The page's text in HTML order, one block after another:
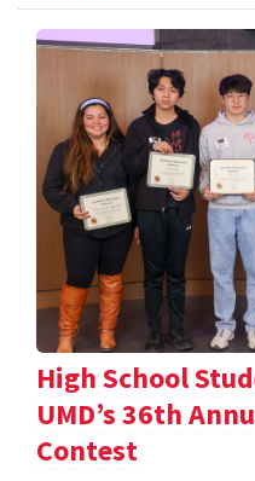
High School
UMD’s 36th
Contest